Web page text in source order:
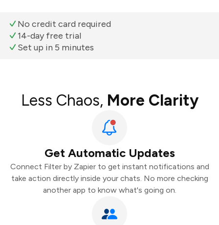
No credit card required
14-day free trial
Set up in 5 minutes
Less Chaos, More Clarity
Get Automatic Updates
Connect Filter by Zapier to get instant notifications and
take action directly inside your chats. No more checking
another app to know what's going on.